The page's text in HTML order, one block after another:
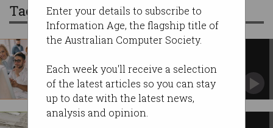
Enter your details to subscribe to
Information Age, the flagship title of
the Australian Computer Society.
Each week you'll receive a selection
of the latest articles so you can stay
up to date with the latest news,
analysis and opinion.
Tag: 457
But can Australia compete in the global war for
talent?